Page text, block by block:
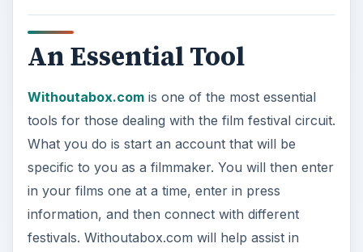
An Essential Tool
Withoutabox.comis one of the most essential
tools for those dealing with the film festival circuit.
What you do is start an account that will be
specific to you as a filmmaker. You will then enter
in your films one at a time, enter in press
information, and then connect with different
festivals. Withoutabox.com will help assist in